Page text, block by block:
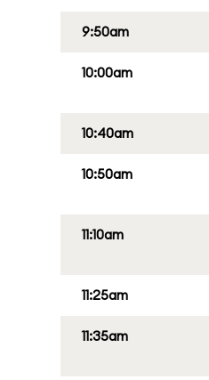
9:50am
10:00am
10:40am
10:50am
11:10am
11:25am
11:35am